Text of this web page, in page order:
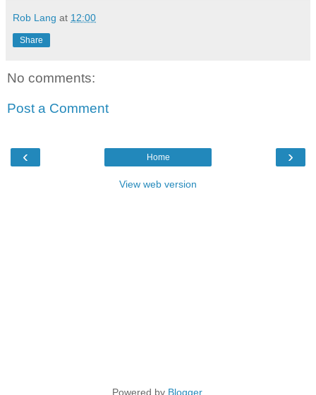
Rob Lang at 12:00
Share
No comments:
Post a Comment
‹ ›
Home
View web version
Powered by Blogger.